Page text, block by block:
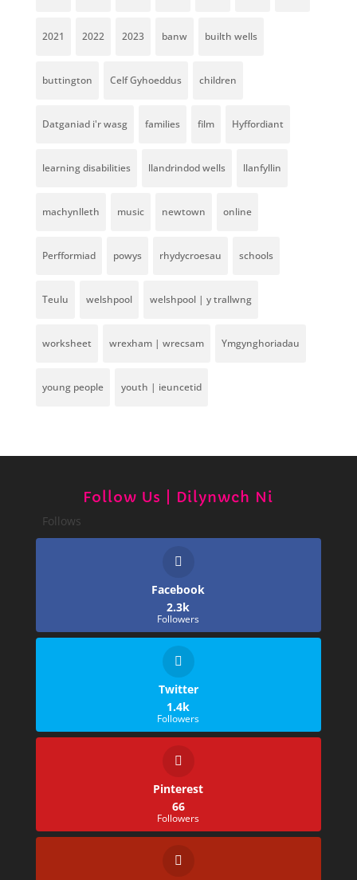
2021 2022 2023 banw builth wells
buttington Celf Gyhoeddus children
Datganiad i'r wasg families film Hyffordiant
learning disabilities llandrindod wells llanfyllin
machynlleth music newtown online
Perfformiad powys rhydycroesau schools
Teulu welshpool welshpool | y trallwng
worksheet wrexham | wrecsam Ymgynghoriadau
young people youth | ieuncetid
Follow Us | Dilynwch Ni
Follows
Facebook
2.3k
Followers
Twitter
1.4k
Followers
Pinterest
66
Followers